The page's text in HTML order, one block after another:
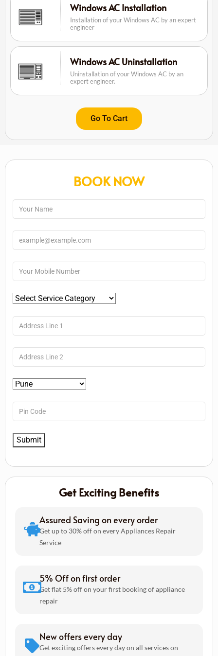
Windows AC Installation
Installation of your Windows AC by an expert
engineer
Windows AC Uninstallation
Uninstallation of your Windows AC by an
expert engineer.
Go To Cart
BOOK NOW
Get Exciting Benefits
Assured Saving on every order
Get up to 30% off on every Appliances Repair
Service
5% Off on first order
Get flat 5% off on your first booking of appliance
repair
New offers every day
Get exciting offers every day on all services on